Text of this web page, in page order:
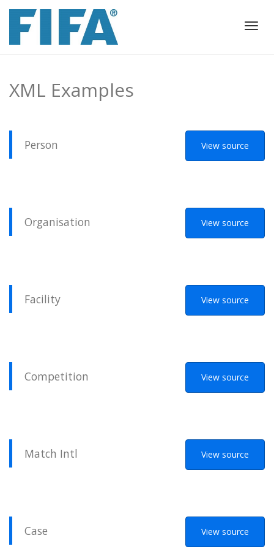
XML Examples
Person View source
Organisation View source
Facility View source
Competition View source
Match Intl View source
Case View source